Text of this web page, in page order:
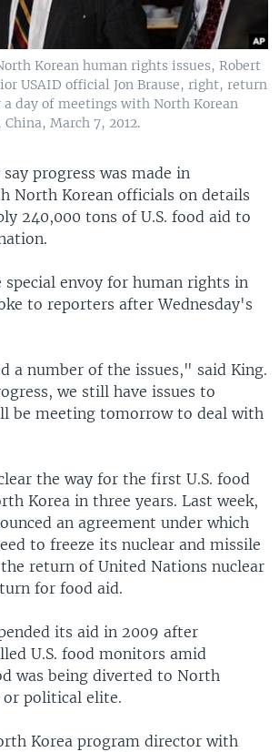
Korean human rights issues, Robert
USAID official Jon Brause, right, return
day of meetings with North Korean
March 7, 2012.
say progress was made in
North Korean officials on details
240,000 tons of U.S. food aid to
special envoy for human rights in
to reporters after Wednesday's
a number of the issues," said King.
we still have issues to
be meeting tomorrow to deal with
the way for the first U.S. food
Korea in three years. Last week,
an agreement under which
to freeze its nuclear and missile
return of United Nations nuclear
for food aid.
its aid in 2009 after
U.S. food monitors amid
was being diverted to North
political elite.
Korea program director with